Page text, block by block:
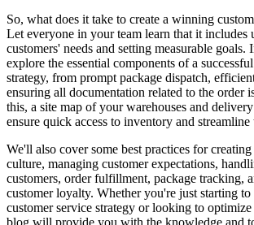
So, what does it take to create a winning
Let everyone in your team learn that it includes
customers' needs and setting measurable
explore the essential components of a
strategy, from prompt package dispatch,
ensuring all documentation related to the order
this, a site map of your warehouses and
ensure quick access to inventory and
We'll also cover some best practices for
culture, managing customer expectations,
customers, order fulfillment, package tracking,
customer loyalty. Whether you're just starting
customer service strategy or looking to